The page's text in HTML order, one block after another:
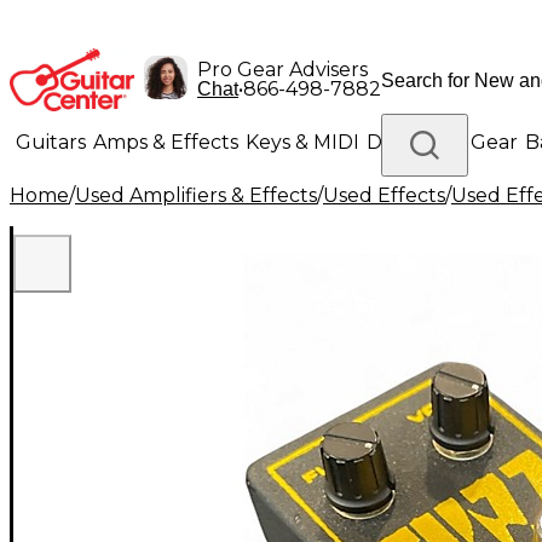
Pro Gear Advisers
Chat•866-498-7882
Guitars Amps & Effects Keys & MIDI Drums DJ Gear
Lighting Band & Orchestra Platinum Gear
Home/Used Amplifiers & Effects/Used Effects/Used